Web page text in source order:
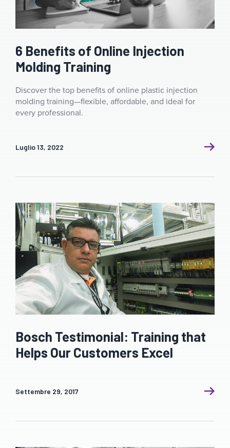
6 Benefits of Online Injection
Molding Training
Discover the top benefits of online plastic injection
molding training—flexible, affordable, and ideal for
every professional.
Luglio 13, 2022
Bosch Testimonial: Training that
Helps Our Customers Excel
Settembre 29, 2017